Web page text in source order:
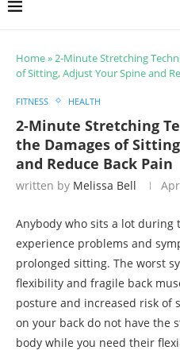
Home» 2-Minute Stretching
of Sitting, Adjust Your Spine and
FITNESS HEALTH
2-Minute Stretching
the Damages of
and Reduce Back Pain
written by Melissa Bell
Anybody who sits a lot during
experience problems and
prolonged sitting. The worst
flexibility and fragile back
posture and increased risk of
on your back do not have the
body while you need their